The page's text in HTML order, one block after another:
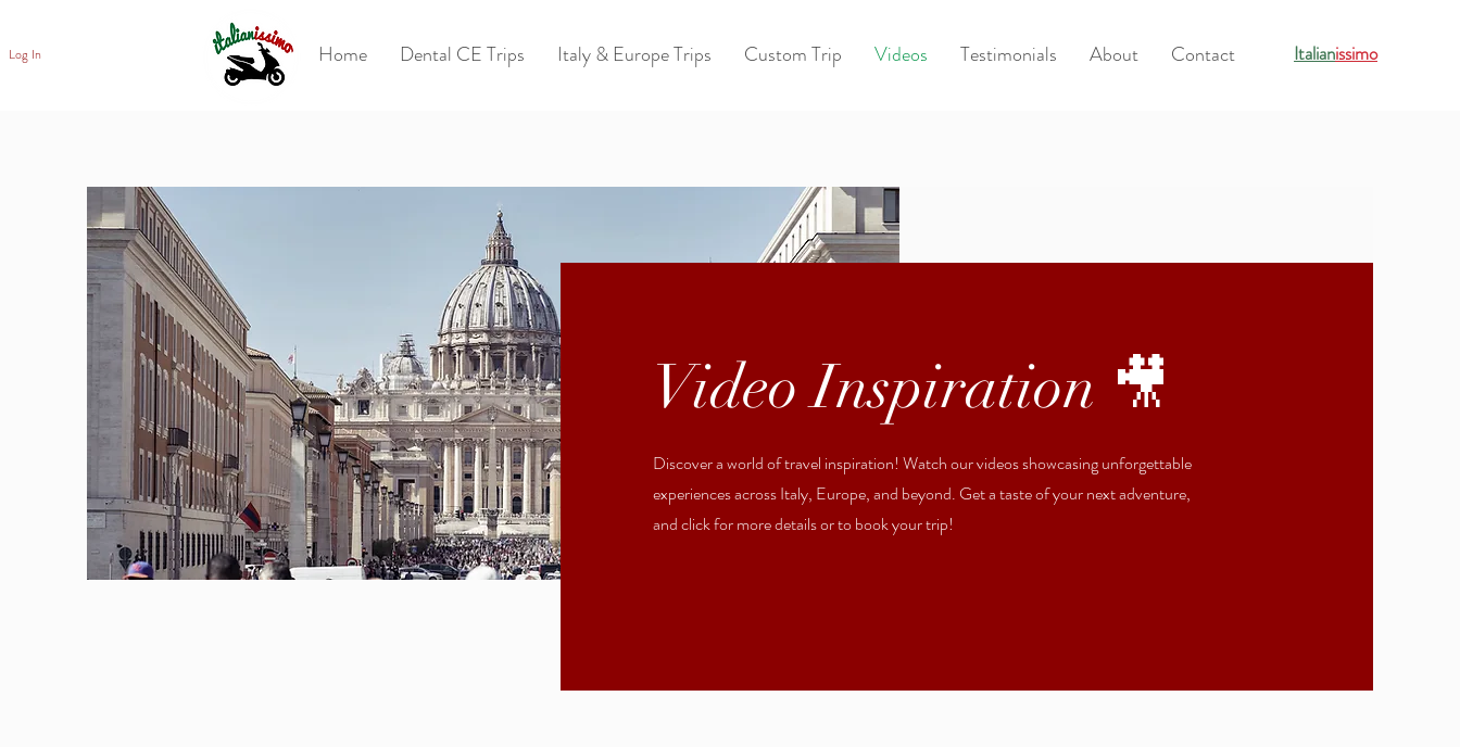
Log In Home Dental CE Trips Italy & Europe Trips Custom Trip Videos Testimonials About Contact Italianissimo
Video Inspiration 🎥
Discover a world of travel inspiration! Watch our videos showcasing unforgettable
experiences across Italy, Europe, and beyond. Get a taste of your next adventure,
and click for more details or to book your trip!